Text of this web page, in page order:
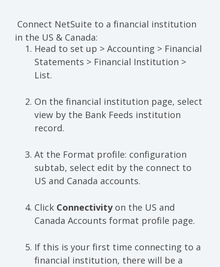
Connect NetSuite to a financial institution
in the US & Canada:
Head to set up > Accounting > Financial
Statements > Financial Institution >
List.
On the financial institution page, select
view by the Bank Feeds institution
record.
At the Format profile: configuration
subtab, select edit by the connect to
US and Canada accounts.
Click Connectivityon the US and
Canada Accounts format profile page.
If this is your first time connecting to a
financial institution, there will be a